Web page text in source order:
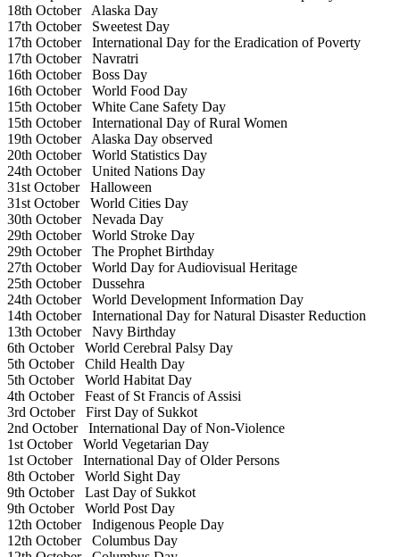
18th OctoberAlaska Day
17th OctoberSweetest Day
17th OctoberInternational Day for the Eradication of Poverty
17th OctoberNavratri
16th OctoberBoss Day
16th OctoberWorld Food Day
15th OctoberWhite Cane Safety Day
15th OctoberInternational Day of Rural Women
19th OctoberAlaska Day observed
20th OctoberWorld Statistics Day
24th OctoberUnited Nations Day
31st OctoberHalloween
31st OctoberWorld Cities Day
30th OctoberNevada Day
29th OctoberWorld Stroke Day
29th OctoberThe Prophet Birthday
27th OctoberWorld Day for Audiovisual Heritage
25th OctoberDussehra
24th OctoberWorld Development Information Day
14th OctoberInternational Day for Natural Disaster Reduction
13th OctoberNavy Birthday
6th OctoberWorld Cerebral Palsy Day
5th OctoberChild Health Day
5th OctoberWorld Habitat Day
4th OctoberFeast of St Francis of Assisi
3rd OctoberFirst Day of Sukkot
2nd OctoberInternational Day of Non-Violence
1st OctoberWorld Vegetarian Day
1st OctoberInternational Day of Older Persons
8th OctoberWorld Sight Day
9th OctoberLast Day of Sukkot
9th OctoberWorld Post Day
12th OctoberIndigenous People Day
12th OctoberColumbus Day